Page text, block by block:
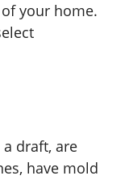
your home.
draft, are
have mold